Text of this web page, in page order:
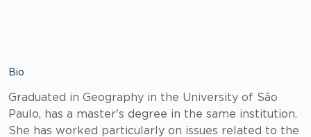
Bio
Graduated in Geography in the University of São
Paulo, has a master's degree in the same institution.
She has worked particularly on issues related to the